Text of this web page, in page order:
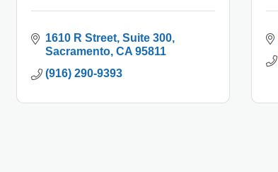
1610 R Street Suite 300
Sacramento CA 95811
(916) 290-9393